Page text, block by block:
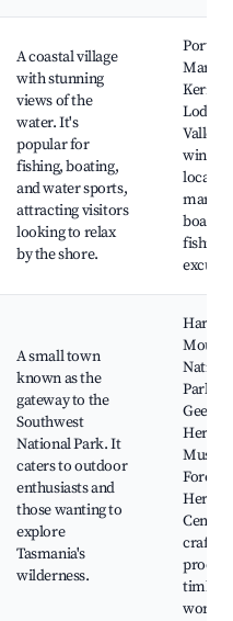
A coastal village
with stunning
views of the
water. It's
popular for
fishing, boating,
and water sports,
attracting visitors
looking to relax
by the shore.
Port
Marina,
Lodge,
Valley
local
boats
fishing
A small town
known as the
gateway to the
Southwest
National Park. It
caters to outdoor
enthusiasts and
those wanting to
explore
Tasmania's
wilderness.
Hartz
Park,
Forest
crafts
timber